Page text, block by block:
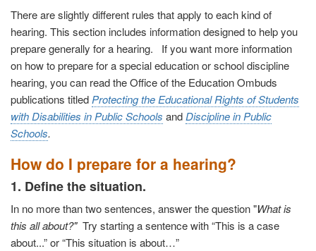
There are slightly different rules that apply to each kind of
hearing. This section includes information designed to help you
prepare generally for a hearing. If you want more information
on how to prepare for a special education or school discipline
hearing, you can read the Office of the Education Ombuds
publications titledProtecting the Educational Rights of Students
with Disabilities in Public Schools andDiscipline in Public
Schools.
How do I prepare for a hearing?
1. Define the situation.
In no more than two sentences, answer the question "What is
this all about?"Try starting a sentence with “This is a case
about...” or “This situation is about…”